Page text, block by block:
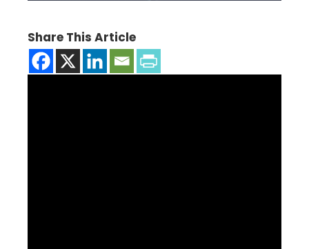
Share This Article